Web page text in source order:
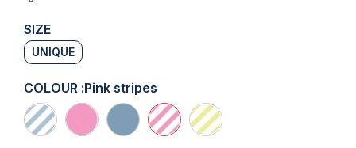
SIZE
UNIQUE
COLOUR :Pink stripes